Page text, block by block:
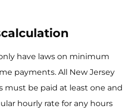
have laws on minimum
payments. All New Jersey
must be paid at least one and
hourly rate for any hours